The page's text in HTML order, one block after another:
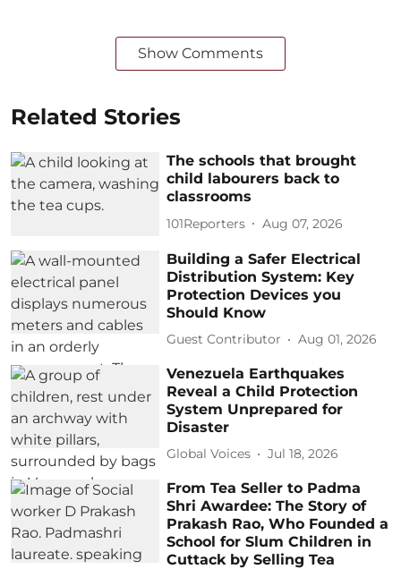
Show Comments
Related Stories
The schools that brought
child labourers back to
classrooms
101Reporters Aug 07, 2026
Building a Safer Electrical
Distribution System: Key
Protection Devices you
Should Know
Guest Contributor Aug 01, 2026
Venezuela Earthquakes
Reveal a Child Protection
System Unprepared for
Disaster
Global Voices Jul 18, 2026
From Tea Seller to Padma
Shri Awardee: The Story of
Prakash Rao, Who Founded a
School for Slum Children in
Cuttack by Selling Tea